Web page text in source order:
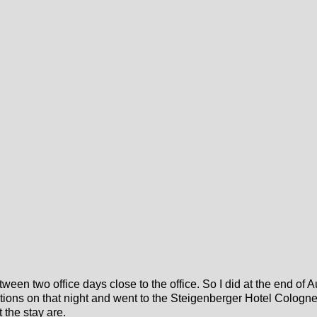
two office days close to the office. So I did at the end of
on that night and went to the Steigenberger Hotel
the stay are.